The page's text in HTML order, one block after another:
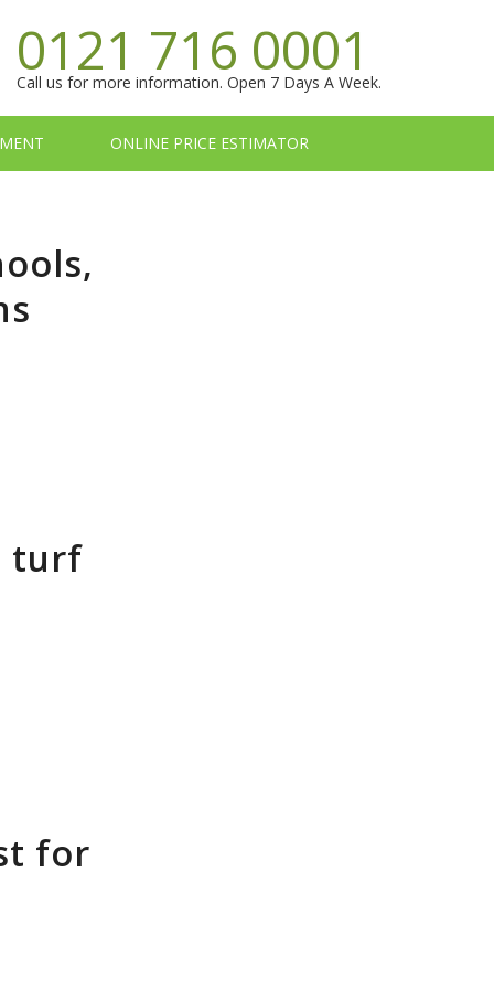
0121 716 0001
Call us for more information. Open 7 Days A Week.
ONLINE PRICE ESTIMATOR
turf
for